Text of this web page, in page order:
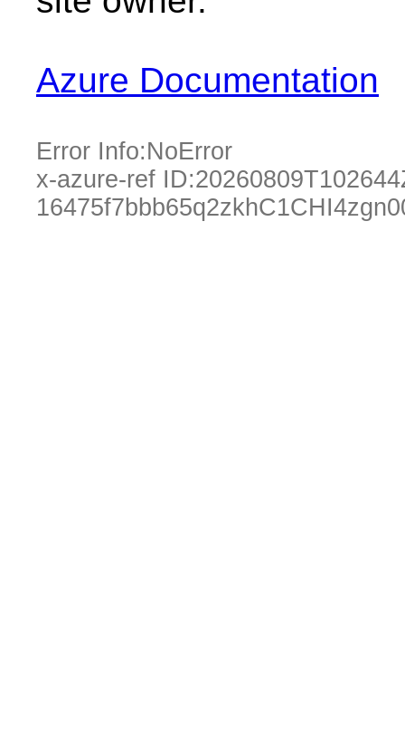
Azure Documentation
Error Info:NoError
x-azure-ref ID: